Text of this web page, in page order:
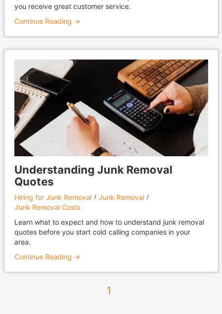
you receive great customer service.
Continue Reading →
Understanding Junk Removal
Quotes
Hiring for Junk Removal
Junk Removal
Junk Removal Costs
Learn what to expect and how to understand junk removal
quotes before you start cold calling companies in your
area.
Continue Reading →
1